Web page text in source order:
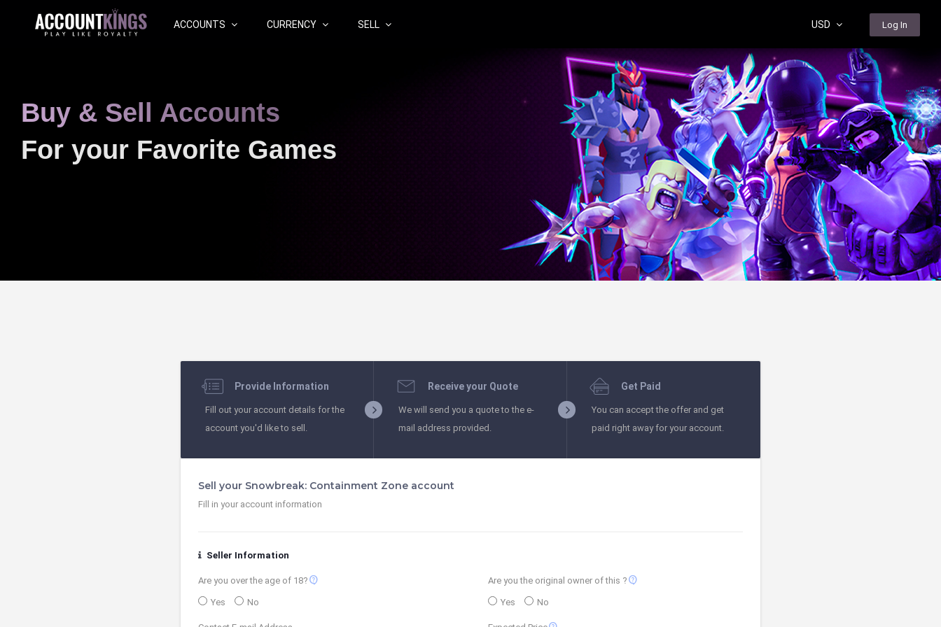
ACCOUNTS CURRENCY SELL USD Log In
Buy & Sell Accounts
For your Favorite Games
Provide Information
Fill out your account details for the
account you'd like to sell.
Receive your Quote
We will send you a quote to the e-
mail address provided.
Get Paid
You can accept the offer and get
paid right away for your account.
Sell your Snowbreak: Containment Zone account
Fill in your account information
Seller Information
Are you over the age of 18? contact_support
Yes No
Are you the original owner of this ? contact_support
Yes No